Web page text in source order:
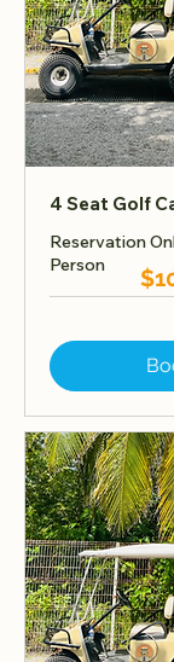
4 Seat Golf
Reservation
Person